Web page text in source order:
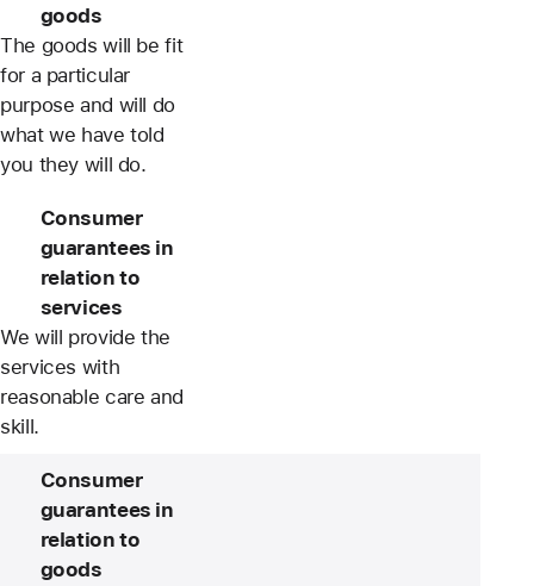
goods
The goods will be fit
for a particular
purpose and will do
what we have told
you they will do.
Consumer
guarantees in
relation to
services
We will provide the
services with
reasonable care and
skill.
Consumer
guarantees in
relation to
goods